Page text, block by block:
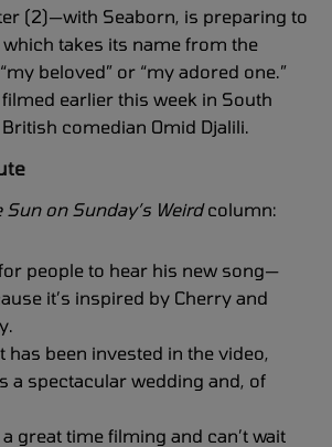
(2)—with Seaborn, is preparing to
takes its name from the
beloved” or “my adored one.”
earlier this week in South
comedian Omid Djalili.
Sun on Sunday’s Weirdcolumn:
for people to hear his new song—
it’s inspired by Cherry and
has been invested in the video,
a spectacular wedding and, of
great time filming and can’t wait